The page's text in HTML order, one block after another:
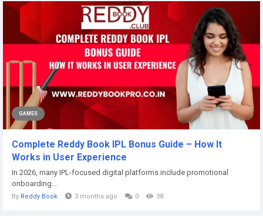
GAMES
Complete Reddy Book IPL Bonus Guide – How It
Works in User Experience
In 2026, many IPL-focused digital platforms include promotional
onboarding...
By Reddy Book 3 months ago 0 38